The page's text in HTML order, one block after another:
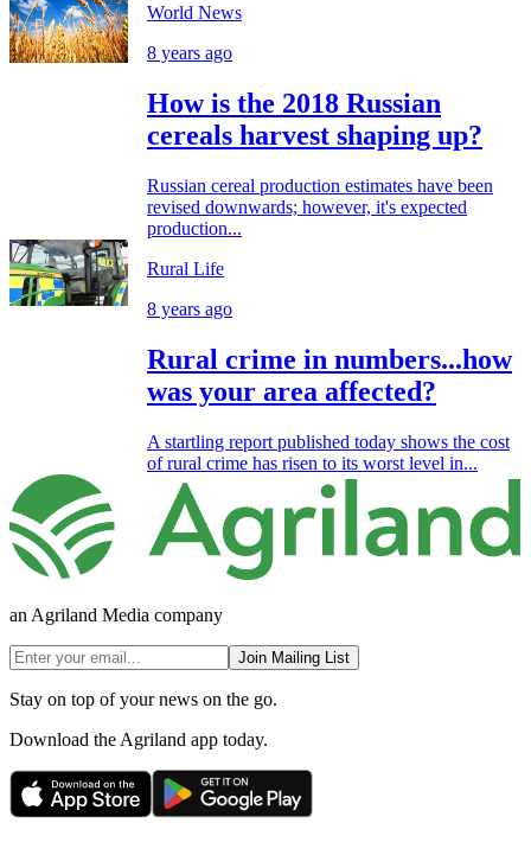
World News
8 years ago
How is the 2018 Russian
cereals harvest shaping up?
Russian cereal production estimates have been
revised downwards; however, it's expected
production...
Rural Life
8 years ago
Rural crime in numbers...how
was your area affected?
A startling report published today shows the cost
of rural crime has risen to its worst level in...
an Agriland Media company
Join Mailing List
Stay on top of your news on the go.
Download the Agriland app today.